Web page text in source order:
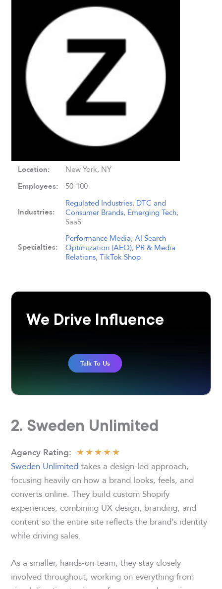
Location: New York, NY
Employees: 50-100
Industries:
Regulated Industries, DTC and
Consumer Brands, Emerging Tech,
SaaS
Specialties:
Performance Media,AI Search
Optimization (AEO), PR & Media
Relations,TikTok Shop
We Drive Influence
Talk To Us
2. Sweden Unlimited
Agency Rating: ★★★★★
Sweden Unlimitedtakes a design-led approach,
focusing heavily on how a brand looks, feels, and
converts online. They build custom Shopify
experiences, combining UX design, branding, and
content so the entire site reflects the brand’s identity
while driving sales.
As a smaller, hands-on team, they stay closely
involved throughout, working on everything from